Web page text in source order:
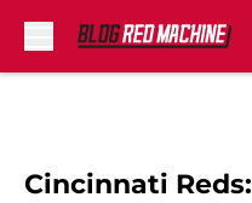
Cincinnati